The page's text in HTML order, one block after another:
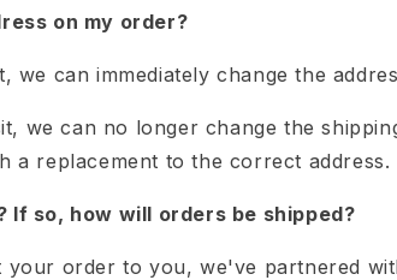
on my order?
can immediately change the
we can no longer change the
a replacement to the correct address.
If so, how will orders be shipped?
your order to you, we've partnered